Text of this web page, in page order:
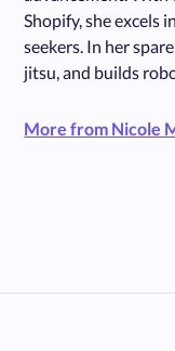
Shopify, she excels
seekers. In her
jitsu, and builds
More from Nicole